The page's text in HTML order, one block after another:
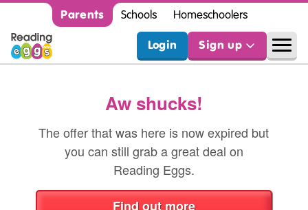
Parents Schools Homeschoolers
Login Sign up
Aw shucks!
The offer that was here is now expired but
you can still grab a great deal on
Reading Eggs.